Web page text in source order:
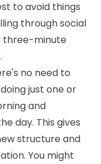
to avoid things
through social
three-minute
no need to
just one or
and
day. This gives
structure and
You might